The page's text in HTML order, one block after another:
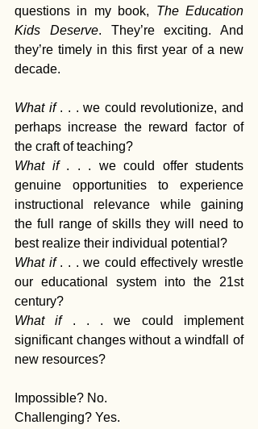
questions in my book, The Education
Kids Deserve. They’re exciting. And
they’re timely in this first year of a new
decade.
What if . . . we could revolutionize, and
perhaps increase the reward factor of
the craft of teaching?
What if . . . we could offer students
genuine opportunities to experience
instructional relevance while gaining
the full range of skills they will need to
best realize their individual potential?
What if . . . we could effectively wrestle
our educational system into the 21st
century?
What if . . . we could implement
significant changes without a windfall of
new resources?
Impossible? No.
Challenging? Yes.